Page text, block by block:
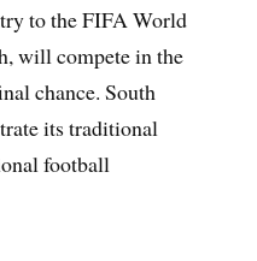
to the FIFA World
will compete in the
chance. South
its traditional
football